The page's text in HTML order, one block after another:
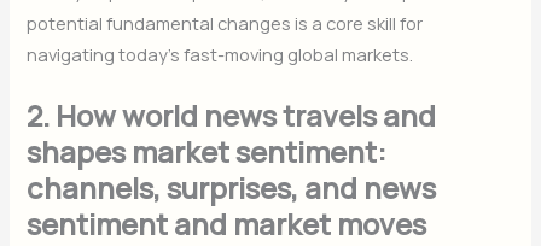
potential fundamental changes is a core skill for
navigating today’s fast-moving global markets.
2. How world news travels and
shapes market sentiment:
channels, surprises, and news
sentiment and market moves